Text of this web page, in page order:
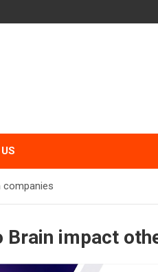
companies
Brain impact